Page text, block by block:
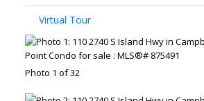
Virtual Tour
Photo 1 of 32